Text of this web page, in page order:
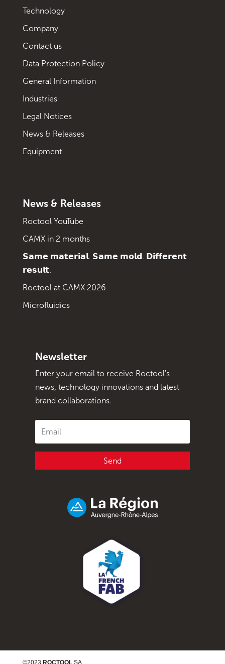
Technology
Company
Contact us
Data Protection Policy
General Information
Industries
Legal Notices
News & Releases
Equipment
News & Releases
Roctool YouTube
CAMX in 2 months
𝗦𝗮𝗺𝗲 𝗺𝗮𝘁𝗲𝗿𝗶𝗮𝗹. 𝗦𝗮𝗺𝗲 𝗺𝗼𝗹𝗱. 𝗗𝗶𝗳𝗳𝗲𝗿𝗲𝗻𝘁
𝗿𝗲𝘀𝘂𝗹𝘁.
Roctool at CAMX 2026
Microfluidics
Newsletter
Enter your email to receive Roctool's
news, technology innovations and latest
brand collaborations.
Send
©2023 ROCTOOLSA